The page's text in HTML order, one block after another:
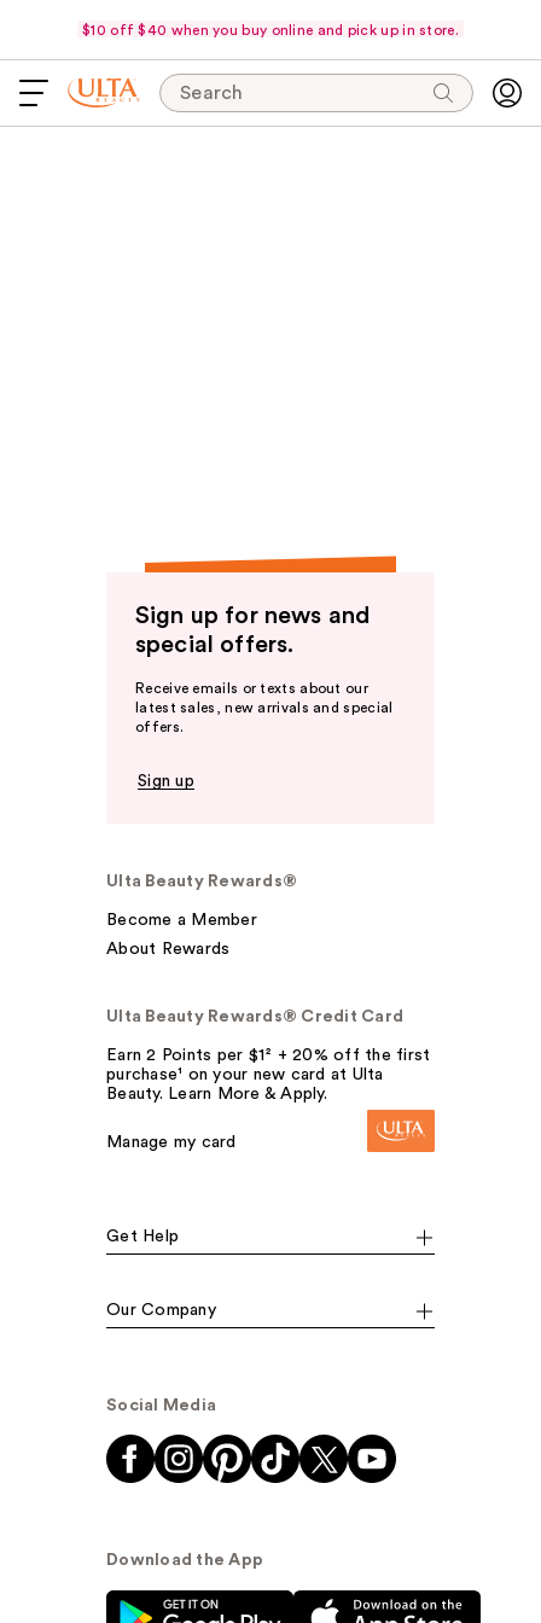
$10 off $40 when you buy online and pick up in store.
Search
Sign up for news and
special offers.
Receive emails or texts about our
latest sales, new arrivals and special
offers.
Sign up
Ulta Beauty Rewards®
Become a Member
About Rewards
Ulta Beauty Rewards® Credit Card
Earn 2 Points per $1² + 20% off the first
purchase¹ on your new card at Ulta
Beauty. Learn More & Apply.
Manage my card
Get Help
Our Company
Social Media
Download the App